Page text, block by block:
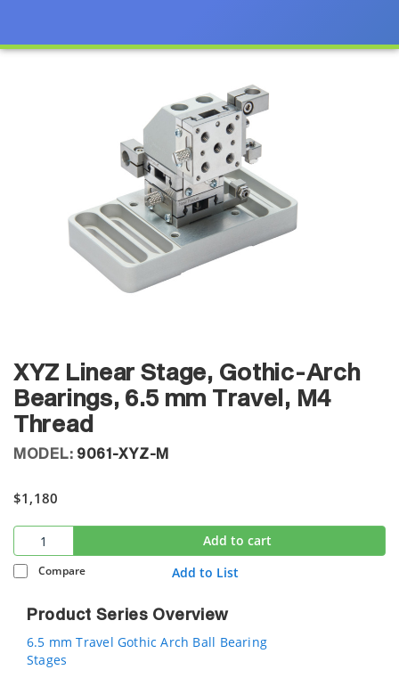
XYZ Linear Stage, Gothic-Arch
Bearings, 6.5 mm Travel, M4
Thread
MODEL: 9061-XYZ-M
$1,180
Add to cart
Compare Add to List
Product Series Overview
6.5 mm Travel Gothic Arch Ball Bearing
Stages